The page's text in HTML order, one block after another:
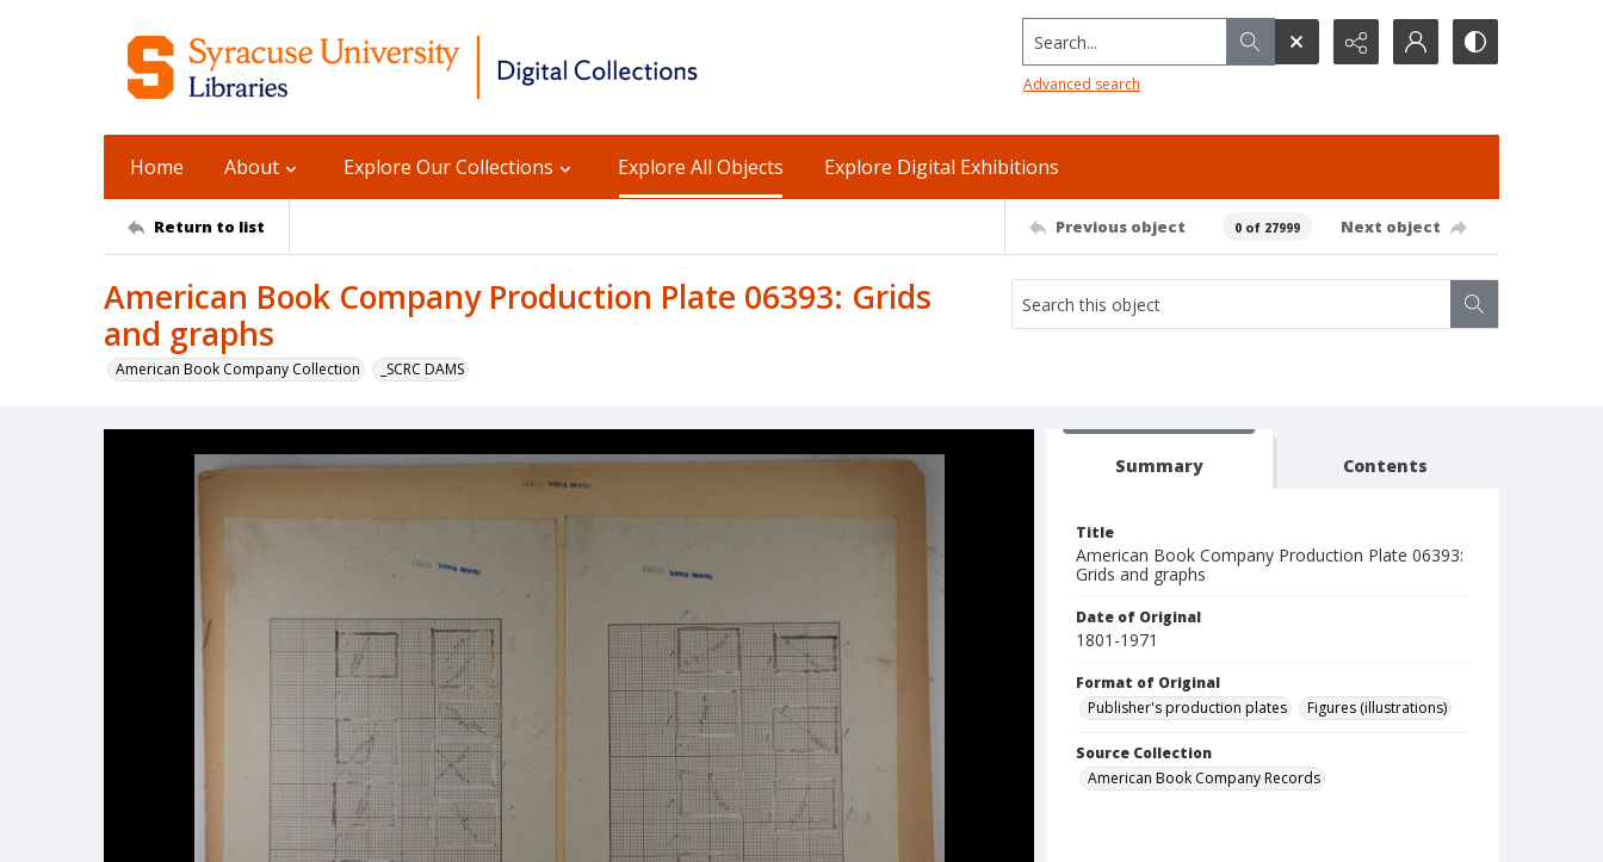
Search...
Advanced search
Home About Explore Our Collections Explore All Objects Explore Digital Exhibitions
Return to list Previous object 0 of 27999 Next object
American Book Company Production Plate 06393: Grids
and graphs
American Book Company Collection _SCRC DAMS
Summary Contents
Title
American Book Company Production Plate 06393:
Grids and graphs
Date of Original
1801-1971
Format of Original
Publisher's production plates
Figures (illustrations)
Source Collection
American Book Company Records